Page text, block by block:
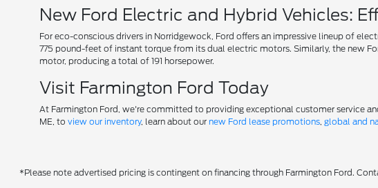
New Ford Electric and Hybrid Vehicles:
For eco-conscious drivers in Norridgewock, Ford offers an impressive lineup of
775 pound-feet of instant torque from its dual electric motors. Similarly, the new
motor, producing a total of 191 horsepower.
Visit Farmington Ford Today
At Farmington Ford, we're committed to providing exceptional customer service
ME, toview our inventory, learn about our new Ford lease promotions,global and
*Please note advertised pricing is contingent on financing through Farmington Ford.